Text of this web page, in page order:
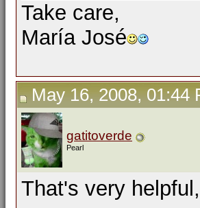
Take care,
María José
May 16, 2008, 01:44
gatitoverde
Pearl
That's very